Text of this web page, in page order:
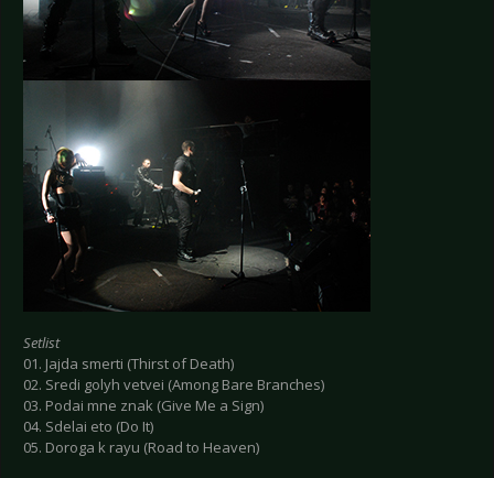
Setlist
01. Jajda smerti (Thirst of Death)
02. Sredi golyh vetvei (Among Bare Branches)
03. Podai mne znak (Give Me a Sign)
04. Sdelai eto (Do It)
05. Doroga k rayu (Road to Heaven)